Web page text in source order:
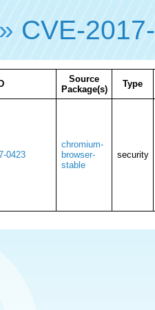
» CVE-
ID
Source
Package(s)
Type
0423
chromium-
browser-
stable
security